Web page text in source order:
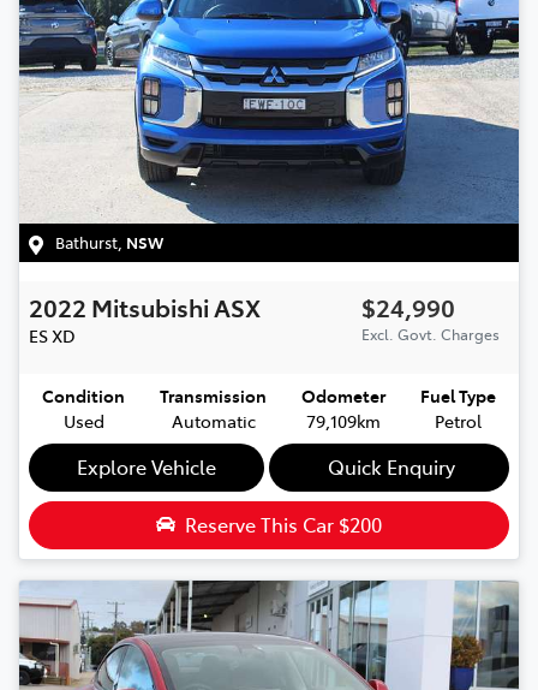
Bathurst NSW
2022 MitsubishiASX
ESXD
$24,990
Excl. Govt. Charges
Condition
Used
Transmission
Automatic
Odometer
79,109km
Fuel Type
Petrol
Explore Vehicle Quick Enquiry
Reserve This Car $200